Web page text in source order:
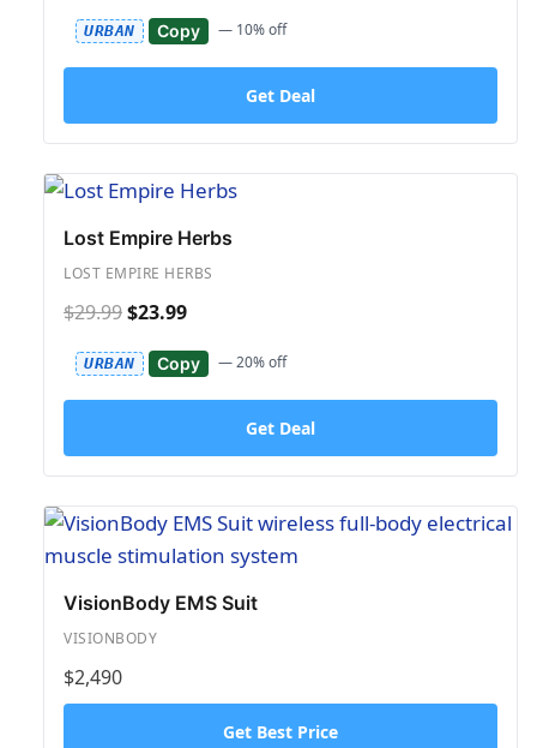
URBAN Copy — 10% off
Get Deal
Lost Empire Herbs
LOST EMPIRE HERBS
$29.99$23.99
URBAN Copy — 20% off
Get Deal
VisionBody EMS Suit
VISIONBODY
$2,490
Get Best Price